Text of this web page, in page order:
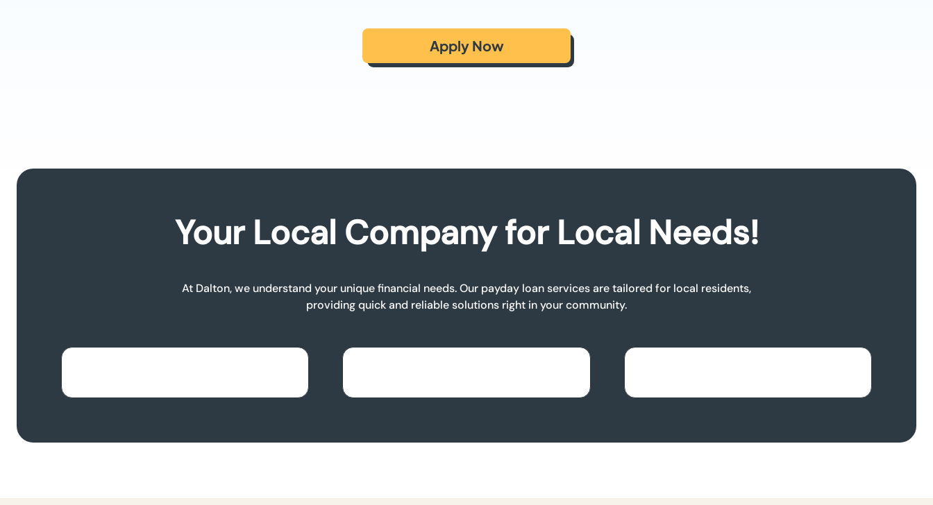
Apply Now
Your Local Company for Local Needs!
At Dalton, we understand your unique financial needs. Our payday loan services are tailored for local residents,
providing quick and reliable solutions right in your community.